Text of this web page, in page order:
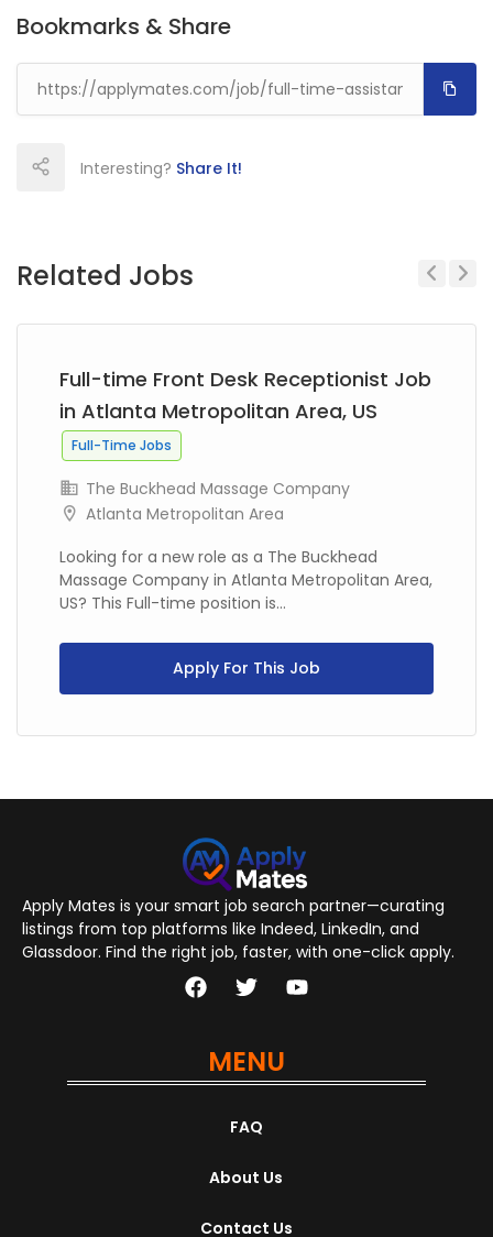
Bookmarks & Share
Interesting? Share It!
Related Jobs
Full-time Front Desk Receptionist Job
in Atlanta Metropolitan Area, US
Full-Time Jobs
The Buckhead Massage Company
Atlanta Metropolitan Area
Looking for a new role as a The Buckhead
Massage Company in Atlanta Metropolitan Area,
US? This Full-time position is...
Apply For This Job
Apply Mates is your smart job search partner—curating
listings from top platforms like Indeed, LinkedIn, and
Glassdoor. Find the right job, faster, with one-click apply.
MENU
FAQ
About Us
Contact Us